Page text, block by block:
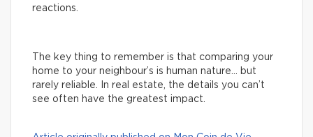
reactions.
The key thing to remember is that comparing your
home to your neighbour’s is human nature… but
rarely reliable. In real estate, the details you can’t
see often have the greatest impact.